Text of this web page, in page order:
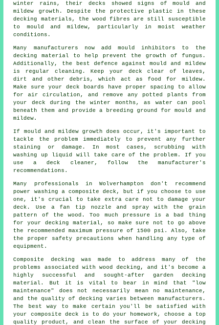
winter rains, their decks showed signs of mould and
mildew growth. Despite the protective plastic in these
decking materials, the wood fibres are still susceptible
to mould and mildew, particularly in moist weather
conditions.
Many manufacturers now add mould inhibitors to the
decking material to help prevent the growth of fungus.
Additionally, the best defence against mould and mildew
is regular cleaning. Keep your deck clear of leaves,
dirt and other debris, which act as food for mildew.
Make sure your deck boards have proper spacing to allow
for air circulation, and remove any potted plants from
your deck during the winter months, as water can pool
beneath them and provide a breeding ground for mould and
mildew.
If mould and mildew growth does occur, it's important to
tackle the problem immediately to prevent any further
staining or damage. In most cases, scrubbing with
washing up liquid will take care of the problem. If you
use a deck cleaner, follow the manufacturer's
recommendations.
Many professionals in Wolverhampton don't recommend
power washing a composite deck, but if you choose to use
one, it's crucial to take extra care not to damage your
deck. Use a fan tip nozzle and spray with the grain
pattern of the wood. Too much pressure is a bad thing
for your decking material, so make sure not to go above
the recommended maximum pressure of 1500 psi. Also, take
the proper safety precautions when handling any type of
equipment.
Composite decking was made to address many of the
problems associated with wood decking, and it's become a
highly successful and sought-after garden decking
material. But it is vital to bear in mind that "low
maintenance" does not necessarily mean no maintenance,
and the quality of decking varies between manufacturers.
The best way to make certain you'll be satisfied with
your composite deck is to do your homework, choose a top
quality product, and clean the surface of your decking